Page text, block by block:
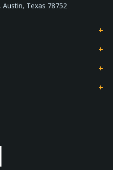
Austin, Texas 78752